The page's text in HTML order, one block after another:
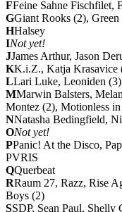
FFeine Sahne Fischfilet,
GGiant Rooks (2),
HHalsey
INot yet!
JJames Arthur, Jason
KK.i.Z., Katja Krasavice
LLari Luke, Leoniden (3)
MMarwin Balsters,
Montez (2), Motionless
NNatasha Bedingfield,
ONot yet!
PPanic! At the Disco,
PVRIS
QQuerbeat
RRaum 27, Razz, Rise
Boys (2)
SSDP, Sean Paul,